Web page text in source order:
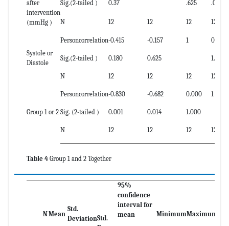
after
intervention
(mmHg )
Sig.(2-tailed ) 0.37 .625 .014
N 12 12 12 12
Systole or
Diastole
Personcorrelation-0.415 -0.157 1 0.000
Sig.(2-tailed ) 0.180 0.625 1.000
N 12 12 12 12
Group 1 or 2
Personcorrelation-0.830 -0.682 0.000 1
Sig. (2-tailed ) 0.001 0.014 1.000
N 12 12 12 12
Table 4 Group 1 and 2 Together
NMean
Std.
DeviationStd.
95%
confidence
interval for
mean
MinimumMaximum